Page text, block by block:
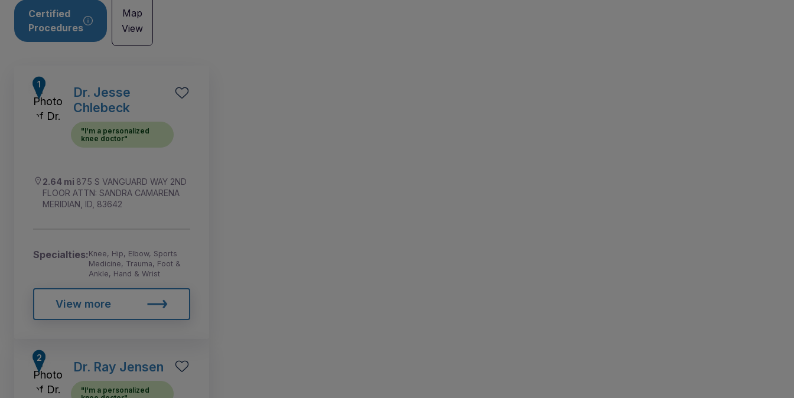
Certified
Procedures
Map
View
Dr. Jesse
Chlebeck
"I'm a personalized
knee doctor"
2.64 mi 875 S VANGUARD WAY 2ND
FLOOR ATTN: SANDRA CAMARENA
MERIDIAN, ID, 83642
Specialties:Knee, Hip, Elbow, Sports
Medicine, Trauma, Foot &
Ankle, Hand & Wrist
View more
Dr. Ray Jensen
"I'm a personalized